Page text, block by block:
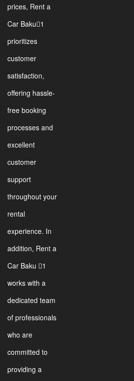
prices, Rent a
Car Baku1
prioritizes
customer
satisfaction,
offering hassle-
free booking
processes and
excellent
customer
support
throughout your
rental
experience. In
addition, Rent a
Car Baku 1
works with a
dedicated team
of professionals
who are
committed to
providing a